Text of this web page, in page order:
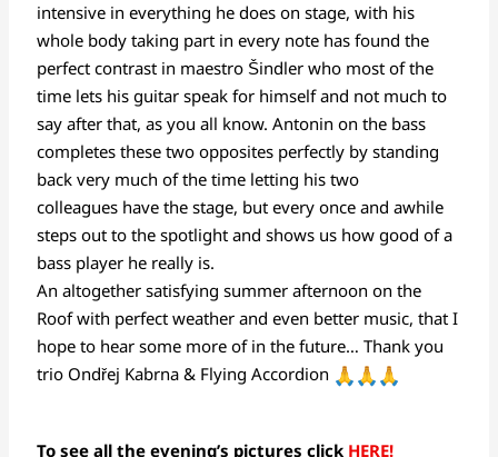
intensive in everything he does on stage, with his
whole body taking part in every note has found the
perfect contrast in maestro Šindler who most of the
time lets his guitar speak for himself and not much to
say after that, as you all know. Antonin on the bass
completes these two opposites perfectly by standing
back very much of the time letting his two
colleagues have the stage, but every once and awhile
steps out to the spotlight and shows us how good of a
bass player he really is.
An altogether satisfying summer afternoon on the
Roof with perfect weather and even better music, that I
hope to hear some more of in the future… Thank you
trio Ondřej Kabrna & Flying Accordion
To see all the evening’s pictures click HERE!